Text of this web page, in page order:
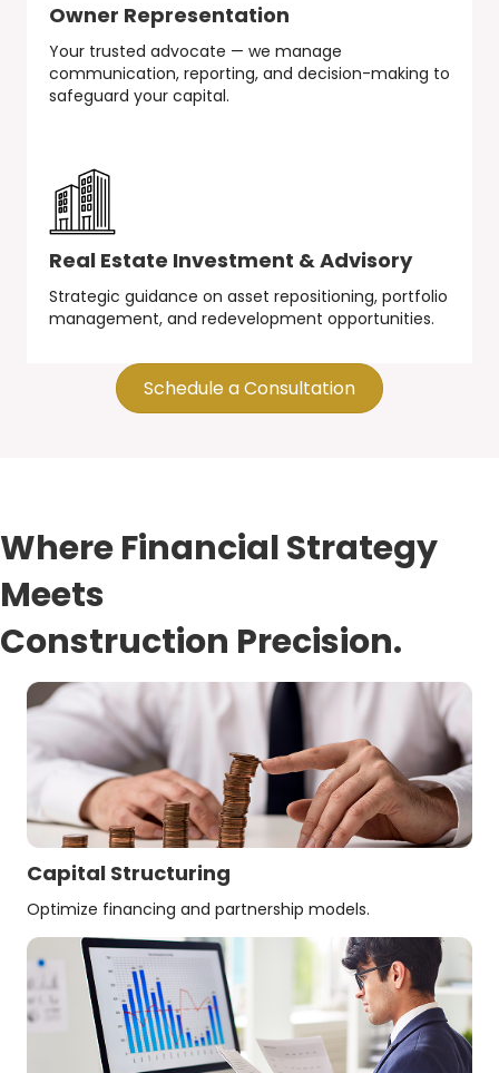
Owner Representation
Your trusted advocate — we manage
communication, reporting, and decision-making to
safeguard your capital.
Real Estate Investment & Advisory
Strategic guidance on asset repositioning, portfolio
management, and redevelopment opportunities.
Schedule a Consultation
Where Financial Strategy
Meets
Construction Precision.
Capital Structuring
Optimize financing and partnership models.